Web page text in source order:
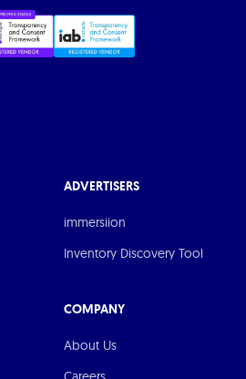
ADVERTISERS
immersiion
Inventory Discovery Tool
COMPANY
About Us